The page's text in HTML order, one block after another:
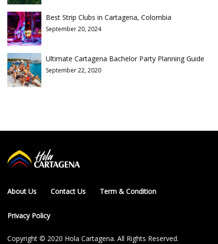
Best Strip Clubs in Cartagena, Colombia
September 20, 2024
Ultimate Cartagena Bachelor Party Planning Guide
September 22, 2020
About Us Contact Us Term & Condition
Privacy Policy
Copyright © 2020 Hola Cartagena. All Rights Reserved.